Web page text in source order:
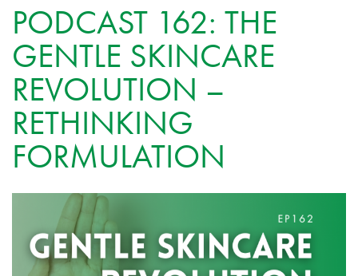
PODCAST 162: THE
GENTLE SKINCARE
REVOLUTION –
RETHINKING
FORMULATION